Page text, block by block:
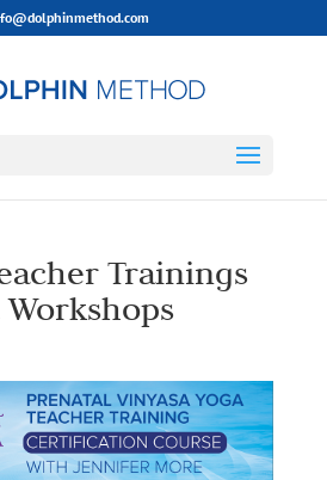
Trainings
Workshops